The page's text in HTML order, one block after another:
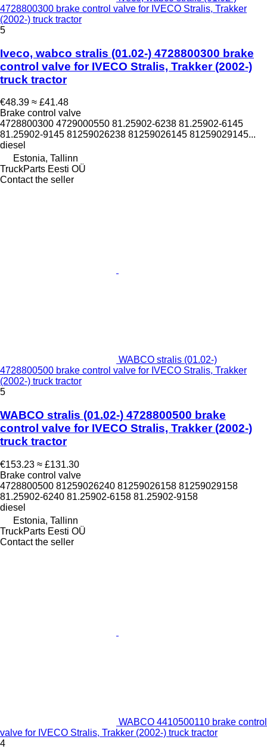
4728800300 brake control valve for IVECO Stralis, Trakker
(2002-) truck tractor
5
Iveco, wabco stralis (01.02-) 4728800300 brake
control valve for IVECO Stralis, Trakker (2002-)
truck tractor
€48.39 ≈ £41.48
Brake control valve
4728800300 4729000550 81.25902-6238 81.25902-6145
81.25902-9145 81259026238 81259026145 81259029145...
diesel
Estonia, Tallinn
TruckParts Eesti OÜ
Contact the seller
WABCO stralis (01.02-)
4728800500 brake control valve for IVECO Stralis, Trakker
(2002-) truck tractor
5
WABCO stralis (01.02-) 4728800500 brake
control valve for IVECO Stralis, Trakker (2002-)
truck tractor
€153.23 ≈ £131.30
Brake control valve
4728800500 81259026240 81259026158 81259029158
81.25902-6240 81.25902-6158 81.25902-9158
diesel
Estonia, Tallinn
TruckParts Eesti OÜ
Contact the seller
WABCO 4410500110 brake control
valve for IVECO Stralis, Trakker (2002-) truck tractor
4